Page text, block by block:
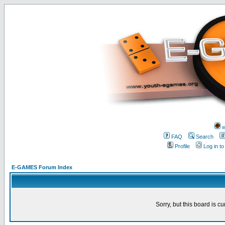
FAQ
Search
Profile
Log in
E-GAMES Forum Index
Sorry, but this board is